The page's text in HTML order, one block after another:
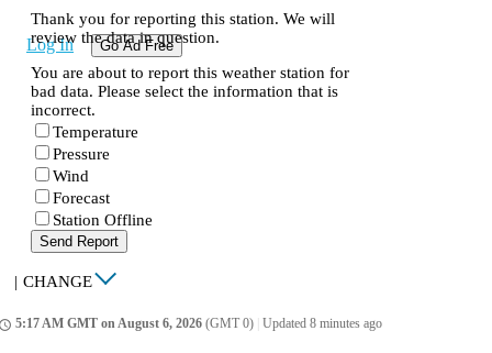
Log In Go Ad Free
Thank you for reporting this station. We will
review the data in question.
You are about to report this weather station for
bad data. Please select the information that is
incorrect.
Temperature
Pressure
Wind
Forecast
Station Offline
Send Report
| CHANGE
5:17 AM GMT on August 6, 2026 (GMT 0) Updated 8 minutes ago